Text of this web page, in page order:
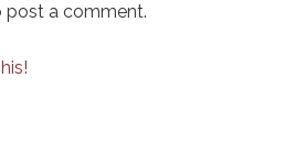
post a comment.